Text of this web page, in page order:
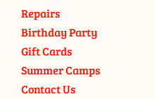
Repairs
Birthday Party
Gift Cards
Summer Camps
Contact Us